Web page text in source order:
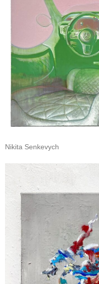
Nikita Senkevych